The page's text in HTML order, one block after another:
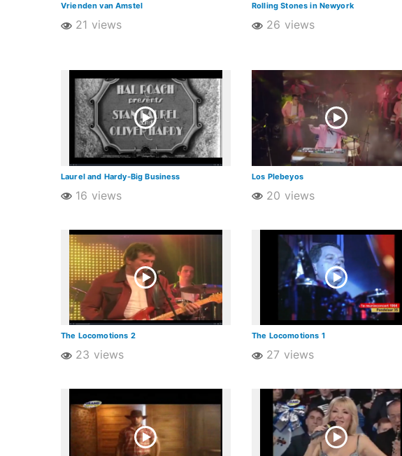
Vrienden van Amstel
21 views
Rolling Stones in Newyork
26 views
Laurel and Hardy-Big Business
16 views
Los Plebeyos
20 views
The Locomotions 2
23 views
The Locomotions 1
27 views